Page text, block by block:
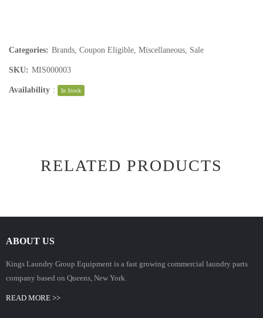
Categories: Brands Coupon Eligible Miscellaneous Sale
SKU: MIS000003
Availability : In Stock
RELATED PRODUCTS
ABOUT US
Kings Laundry Group Equipment is a fast growing commercial laundry parts
company based on Queens, New York.
READ MORE >>